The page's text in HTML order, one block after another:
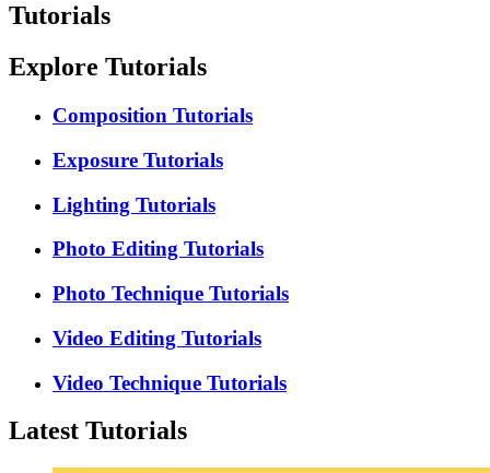
Tutorials
Explore Tutorials
Composition Tutorials
Exposure Tutorials
Lighting Tutorials
Photo Editing Tutorials
Photo Technique Tutorials
Video Editing Tutorials
Video Technique Tutorials
Latest Tutorials